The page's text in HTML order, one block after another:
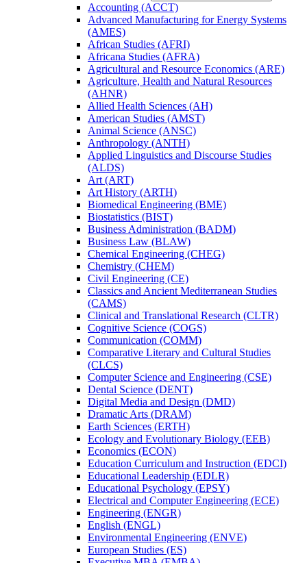
Accounting (ACCT)
Advanced Manufacturing for Energy Systems
(AMES)
African Studies (AFRI)
Africana Studies (AFRA)
Agricultural and Resource Economics (ARE)
Agriculture, Health and Natural Resources
(AHNR)
Allied Health Sciences (AH)
American Studies (AMST)
Animal Science (ANSC)
Anthropology (ANTH)
Applied Linguistics and Discourse Studies
(ALDS)
Art (ART)
Art History (ARTH)
Biomedical Engineering (BME)
Biostatistics (BIST)
Business Administration (BADM)
Business Law (BLAW)
Chemical Engineering (CHEG)
Chemistry (CHEM)
Civil Engineering (CE)
Classics and Ancient Mediterranean Studies
(CAMS)
Clinical and Translational Research (CLTR)
Cognitive Science (COGS)
Communication (COMM)
Comparative Literary and Cultural Studies
(CLCS)
Computer Science and Engineering (CSE)
Dental Science (DENT)
Digital Media and Design (DMD)
Dramatic Arts (DRAM)
Earth Sciences (ERTH)
Ecology and Evolutionary Biology (EEB)
Economics (ECON)
Education Curriculum and Instruction (EDCI)
Educational Leadership (EDLR)
Educational Psychology (EPSY)
Electrical and Computer Engineering (ECE)
Engineering (ENGR)
English (ENGL)
Environmental Engineering (ENVE)
European Studies (ES)